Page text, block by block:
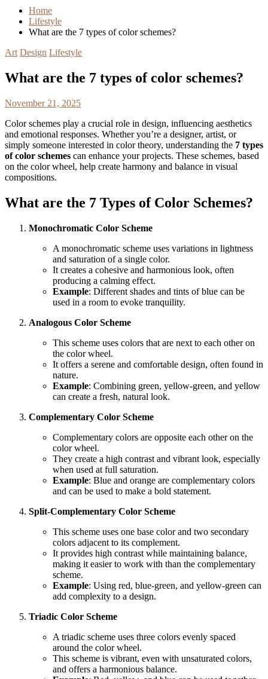
Home
Lifestyle
What are the 7 types of color schemes?
Art Design Lifestyle
What are the 7 types of color schemes?
November 21, 2025
Color schemes play a crucial role in design, influencing aesthetics
and emotional responses. Whether you’re a designer, artist, or
simply someone interested in color theory, understanding the 7 types
of color schemes can enhance your projects. These schemes, based
on the color wheel, help create harmony and balance in visual
compositions.
What are the 7 Types of Color Schemes?
Monochromatic Color Scheme
A monochromatic scheme uses variations in lightness
and saturation of a single color.
It creates a cohesive and harmonious look, often
producing a calming effect.
Example: Different shades and tints of blue can be
used in a room to evoke tranquility.
Analogous Color Scheme
This scheme uses colors that are next to each other on
the color wheel.
It offers a serene and comfortable design, often found in
nature.
Example: Combining green, yellow-green, and yellow
can create a fresh, natural look.
Complementary Color Scheme
Complementary colors are opposite each other on the
color wheel.
They create a high contrast and vibrant look, especially
when used at full saturation.
Example: Blue and orange are complementary colors
and can be used to make a bold statement.
Split-Complementary Color Scheme
This scheme uses one base color and two secondary
colors adjacent to its complement.
It provides high contrast while maintaining balance,
making it easier to work with than the complementary
scheme.
Example: Using red, blue-green, and yellow-green can
add complexity to a design.
Triadic Color Scheme
A triadic scheme uses three colors evenly spaced
around the color wheel.
This scheme is vibrant, even with unsaturated colors,
and offers a harmonious balance.